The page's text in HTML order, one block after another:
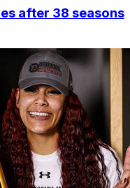
after 38 seasons